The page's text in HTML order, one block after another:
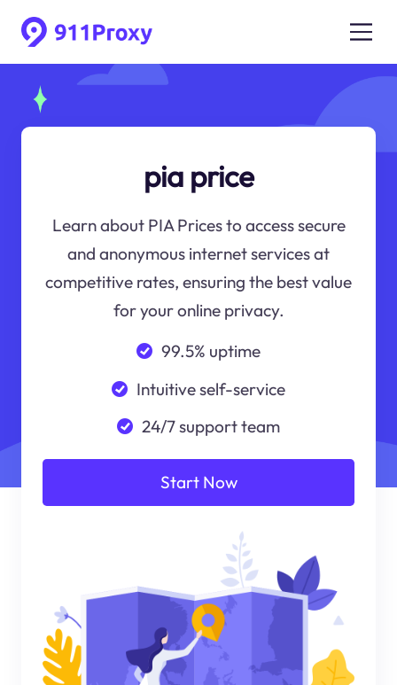
pia price
Learn about PIA Prices to access secure
and anonymous internet services at
competitive rates, ensuring the best value
for your online privacy.
99.5% uptime
Intuitive self-service
24/7 support team
Start Now